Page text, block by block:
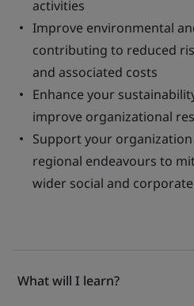
activities
Improve environmental
contributing to reduced
and associated costs
Enhance your
improve organizational
Support your
regional endeavours to
wider social and
What will I learn?